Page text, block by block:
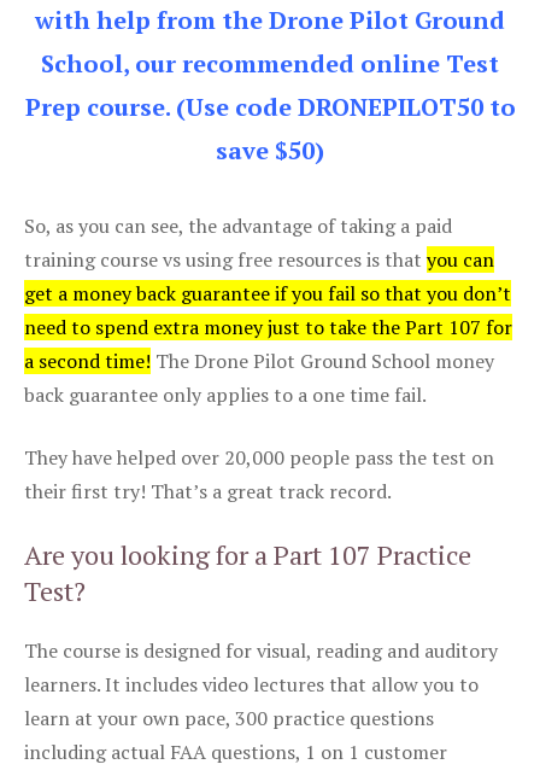
with help from the Drone Pilot Ground
School, our recommended online Test
Prep course. (Use code DRONEPILOT50 to
save $50)
So, as you can see, the advantage of taking a paid
training course vs using free resources is that you can
get a money back guarantee if you fail so that you don’t
need to spend extra money just to take the Part 107 for
a second time! The Drone Pilot Ground School money
back guarantee only applies to a one time fail.
They have helped over 20,000 people pass the test on
their first try! That’s a great track record.
Are you looking for a Part 107 Practice
Test?
The course is designed for visual, reading and auditory
learners. It includes video lectures that allow you to
learn at your own pace, 300 practice questions
including actual FAA questions, 1 on 1 customer